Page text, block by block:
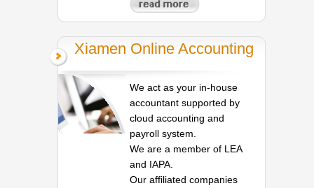
Xiamen Online Accounting
We act as your in-house
accountant supported by
cloud accounting and
payroll system.
We are a member of LEA
and IAPA.
Our affiliated companies